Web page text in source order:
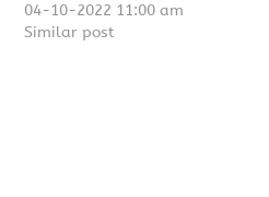
04-10-2022 11:00 am
Similar post